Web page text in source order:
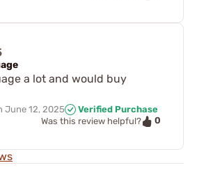
a lot and would buy
June 12, 2025
Verified Purchase
Was this review helpful?
0